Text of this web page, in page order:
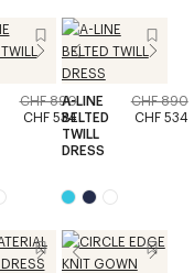
CHF 890
CHF 534
A-LINE
BELTED
TWILL
DRESS
CHF 890
CHF 534